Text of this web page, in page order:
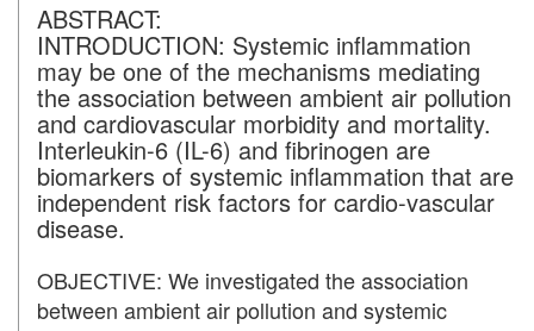
ABSTRACT:
INTRODUCTION: Systemic inflammation
may be one of the mechanisms mediating
the association between ambient air pollution
and cardiovascular morbidity and mortality.
Interleukin-6 (IL-6) and fibrinogen are
biomarkers of systemic inflammation that are
independent risk factors for cardio-vascular
disease.
OBJECTIVE: We investigated the association
between ambient air pollution and systemic